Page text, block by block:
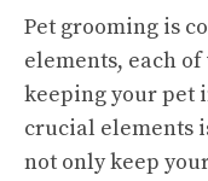
Pet grooming is
elements, each
keeping your pet
crucial elements
not only keep